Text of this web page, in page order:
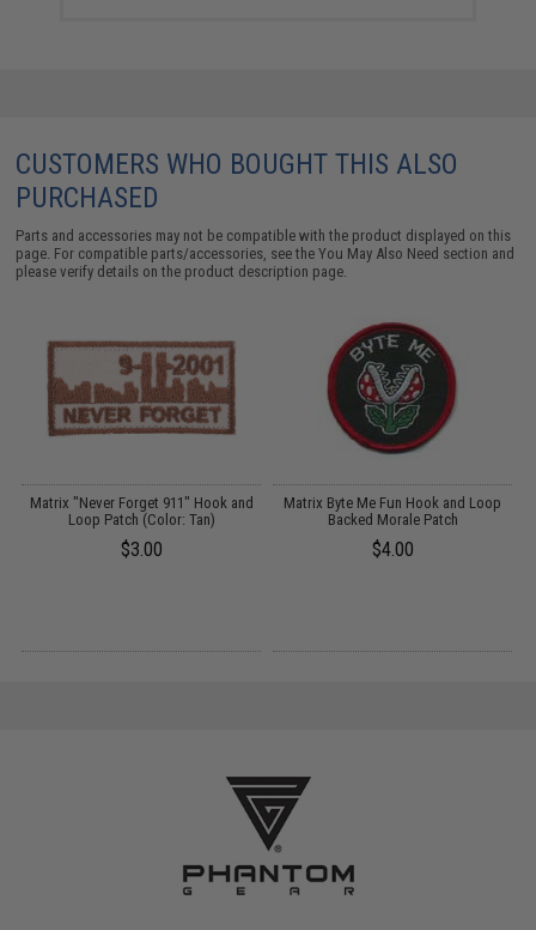
CUSTOMERS WHO BOUGHT THIS ALSO
PURCHASED
Parts and accessories may not be compatible with the product displayed on this
page. For compatible parts/accessories, see theYou May Also Need section and
please verify details on the product description page.
Matrix "Never Forget 911" Hook and
Loop Patch (Color: Tan)
$3.00
Matrix Byte Me Fun Hook and Loop
Backed Morale Patch
$4.00